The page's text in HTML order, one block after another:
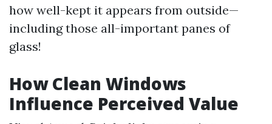
how well-kept it appears from outside—
including those all-important panes of
glass!
How Clean Windows
Influence Perceived Value